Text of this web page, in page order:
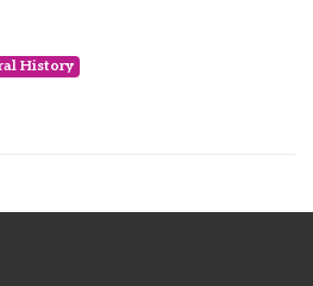
History